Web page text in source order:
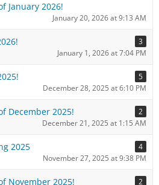
January 2026!
January 20, 2026 at 9:13 AM
3
January 1, 2026 at 7:04 PM
5
December 28, 2025 at 6:10 PM
December 2025!
2
December 21, 2025 at 1:15 AM
2025
4
November 27, 2025 at 9:38 PM
November 2025!
2